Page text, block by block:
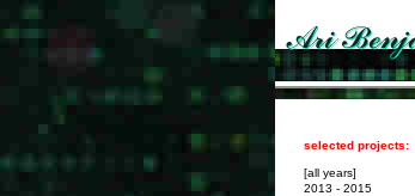
selected projects:
[all years]
2013 - 2015